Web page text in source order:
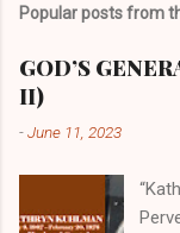
Popular posts from
GOD’S
II)
-June 11, 2023